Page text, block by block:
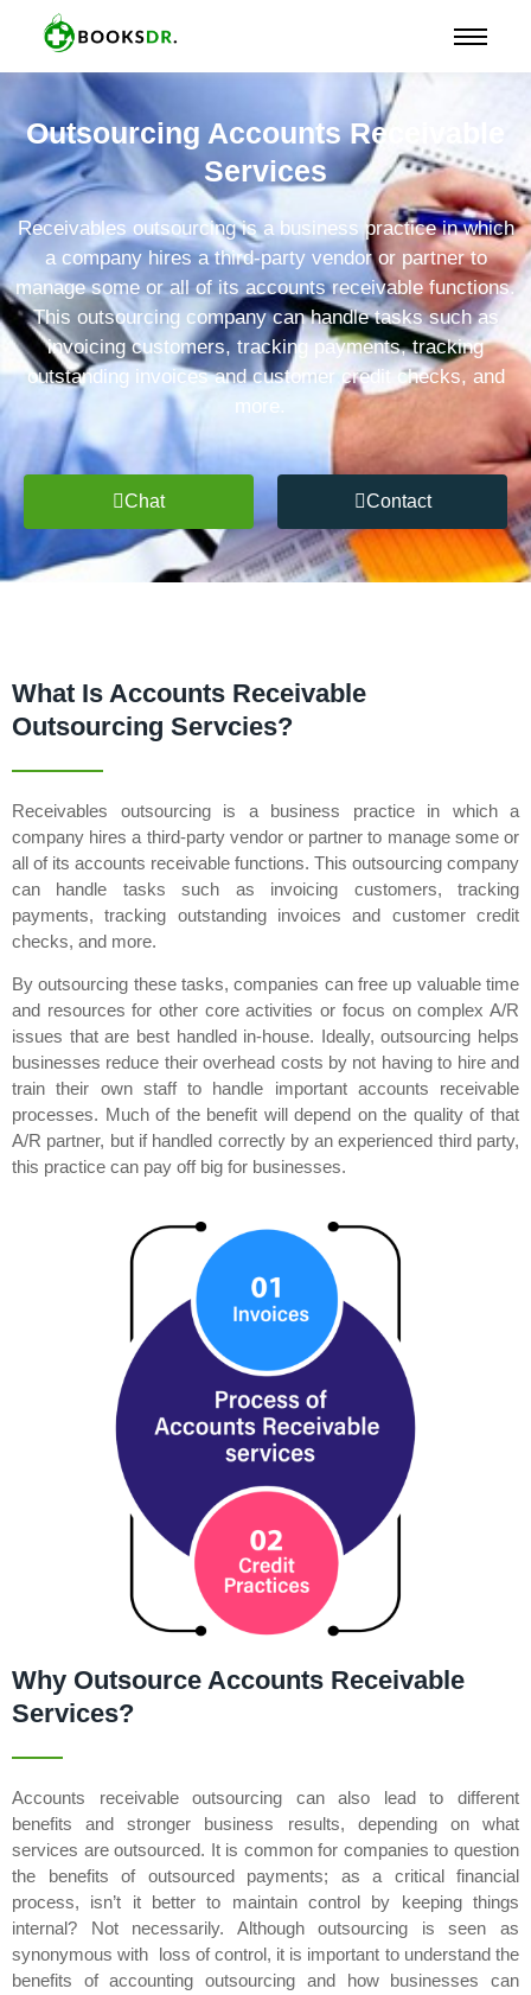
Outsourcing Accounts Receivable
Services
Receivables outsourcing is a business practice in which
a company hires a third-party vendor or partner to
manage some or all of its accounts receivable functions.
This outsourcing company can handle tasks such as
invoicing customers, tracking payments, tracking
outstanding invoices and customer credit checks, and
more.
Chat Contact
What Is Accounts Receivable
Outsourcing Servcies?
Receivables outsourcing is a business practice in which a
company hires a third-party vendor or partner to manage some or
all of its accounts receivable functions. This outsourcing company
can handle tasks such as invoicing customers, tracking
payments, tracking outstanding invoices and customer credit
checks, and more.
By outsourcing these tasks, companies can free up valuable time
and resources for other core activities or focus on complex A/R
issues that are best handled in-house. Ideally, outsourcing helps
businesses reduce their overhead costs by not having to hire and
train their own staff to handle important accounts receivable
processes. Much of the benefit will depend on the quality of that
A/R partner, but if handled correctly by an experienced third party,
this practice can pay off big for businesses.
Why Outsource Accounts Receivable
Services?
Accounts receivable outsourcing can also lead to different
benefits and stronger business results, depending on what
services are outsourced. It is common for companies to question
the benefits of outsourced payments; as a critical financial
process, isn’t it better to maintain control by keeping things
internal? Not necessarily. Although outsourcing is seen as
synonymous with loss of control, it is important to understand the
benefits of accounting outsourcing and how businesses can